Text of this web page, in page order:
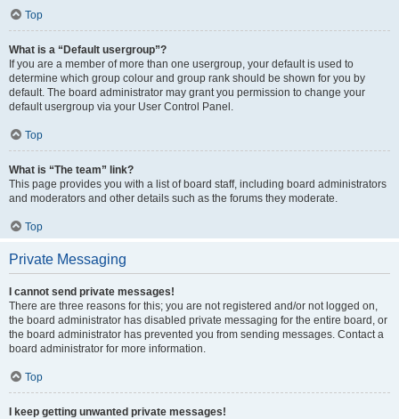
Top
What is a “Default usergroup”?
If you are a member of more than one usergroup, your default is used to
determine which group colour and group rank should be shown for you by
default. The board administrator may grant you permission to change your
default usergroup via your User Control Panel.
Top
What is “The team” link?
This page provides you with a list of board staff, including board administrators
and moderators and other details such as the forums they moderate.
Top
Private Messaging
I cannot send private messages!
There are three reasons for this; you are not registered and/or not logged on,
the board administrator has disabled private messaging for the entire board, or
the board administrator has prevented you from sending messages. Contact a
board administrator for more information.
Top
I keep getting unwanted private messages!